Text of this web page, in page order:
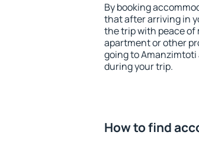
By booking
that after arriving in
the trip with peace of
apartment or other
going to Amanzimtoti
during your trip.
How to find